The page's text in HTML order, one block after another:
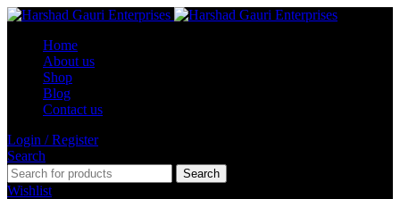
Home
About us
Shop
Blog
Contact us
Login / Register
Search
Search
Wishlist